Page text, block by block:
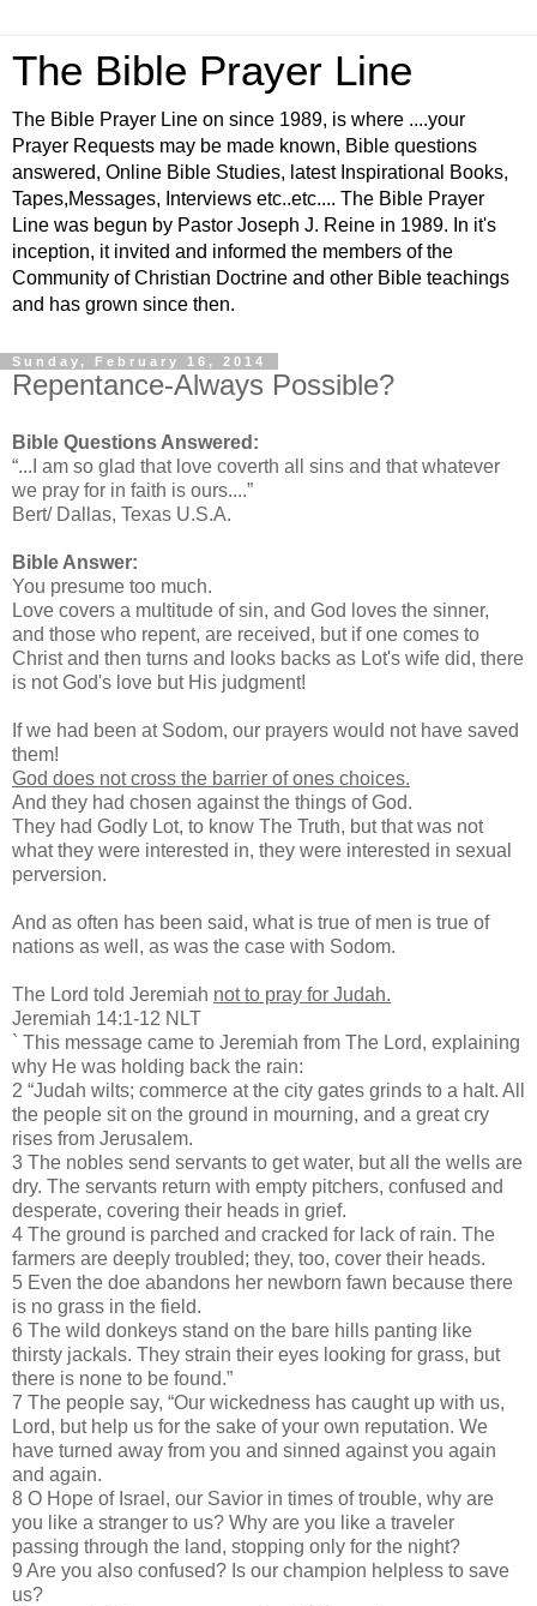
The Bible Prayer Line
The Bible Prayer Line on since 1989, is where ....your
Prayer Requests may be made known, Bible questions
answered, Online Bible Studies, latest Inspirational Books,
Tapes,Messages, Interviews etc..etc.... The Bible Prayer
Line was begun by Pastor Joseph J. Reine in 1989. In it's
inception, it invited and informed the members of the
Community of Christian Doctrine and other Bible teachings
and has grown since then.
Sunday, February 16, 2014
Repentance-Always Possible?
Bible Questions Answered:
“...I am so glad that love coverth all sins and that whatever
we pray for in faith is ours....”
Bert/ Dallas, Texas U.S.A.
Bible Answer:
You presume too much.
Love covers a multitude of sin, and God loves the sinner,
and those who repent, are received, but if one comes to
Christ and then turns and looks backs as Lot's wife did, there
is not God's love but His judgment!
If we had been at Sodom, our prayers would not have saved
them!
God does not cross the barrier of ones choices.
And they had chosen against the things of God.
They had Godly Lot, to know The Truth, but that was not
what they were interested in, they were interested in sexual
perversion.
And as often has been said, what is true of men is true of
nations as well, as was the case with Sodom.
The Lord told Jeremiah not to pray for Judah.
Jeremiah 14:1-12 NLT
` This message came to Jeremiah from The Lord, explaining
why He was holding back the rain:
2 “Judah wilts; commerce at the city gates grinds to a halt. All
the people sit on the ground in mourning, and a great cry
rises from Jerusalem.
3 The nobles send servants to get water, but all the wells are
dry. The servants return with empty pitchers, confused and
desperate, covering their heads in grief.
4 The ground is parched and cracked for lack of rain. The
farmers are deeply troubled; they, too, cover their heads.
5 Even the doe abandons her newborn fawn because there
is no grass in the field.
6 The wild donkeys stand on the bare hills panting like
thirsty jackals. They strain their eyes looking for grass, but
there is none to be found.”
7 The people say, “Our wickedness has caught up with us,
Lord, but help us for the sake of your own reputation. We
have turned away from you and sinned against you again
and again.
8 O Hope of Israel, our Savior in times of trouble, why are
you like a stranger to us? Why are you like a traveler
passing through the land, stopping only for the night?
9 Are you also confused? Is our champion helpless to save
us?